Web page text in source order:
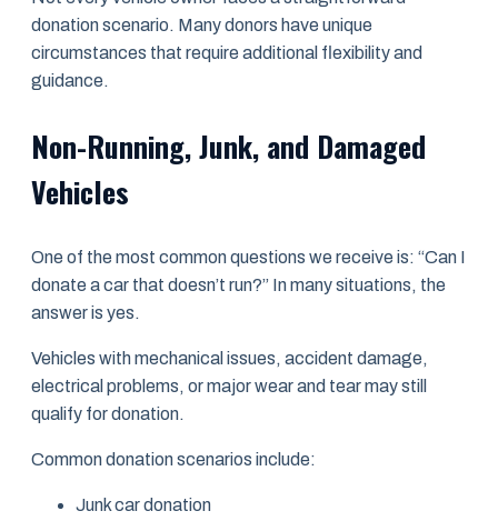
donation scenario. Many donors have unique
circumstances that require additional flexibility and
guidance.
Non-Running, Junk, and Damaged
Vehicles
One of the most common questions we receive is: “Can I
donate a car that doesn’t run?” In many situations, the
answer is yes.
Vehicles with mechanical issues, accident damage,
electrical problems, or major wear and tear may still
qualify for donation.
Common donation scenarios include:
Junk car donation